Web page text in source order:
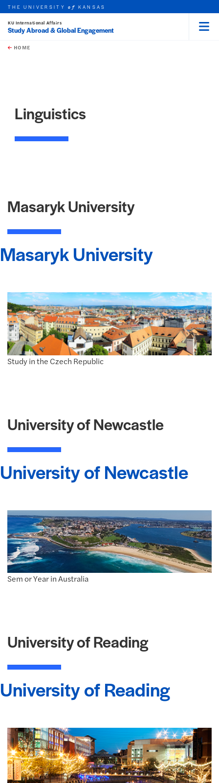
Skip to main content
this unit
THE UNIVERSITYof KANSAS
KU International Affairs
Study Abroad & Global Engagement
HOME
Linguistics
Masaryk University
Masaryk University
Study in the Czech Republic
University of Newcastle
University of Newcastle
Sem or Year in Australia
University of Reading
University of Reading